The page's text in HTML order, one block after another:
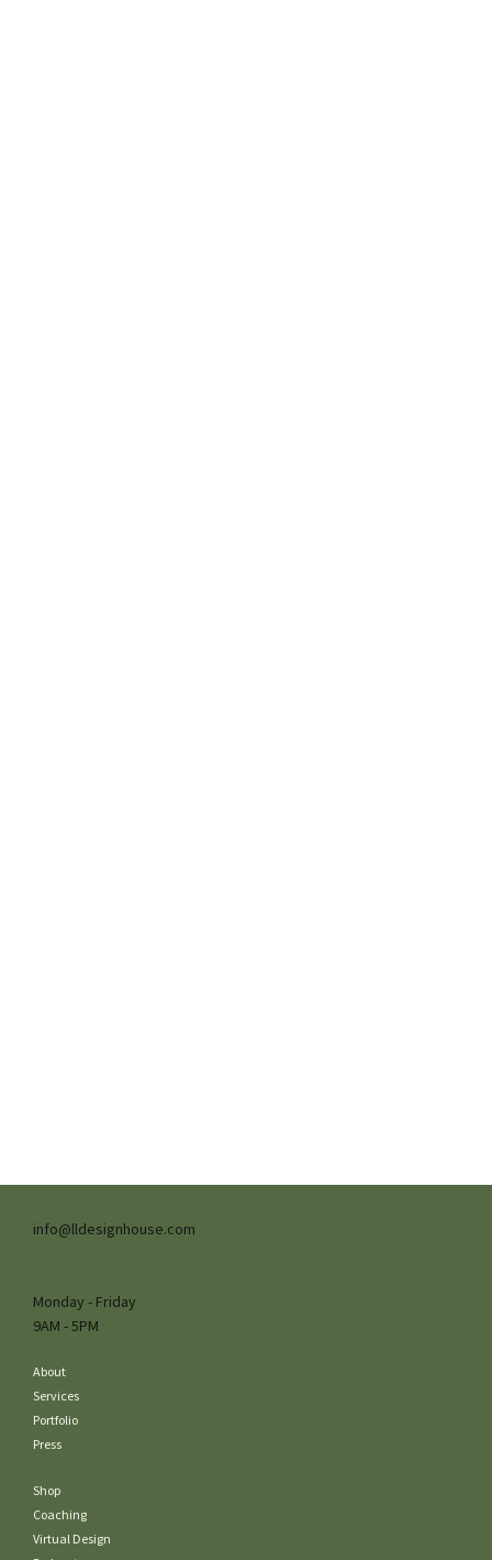
Shop
Coaching
Virtual Design
info@lldesignhouse.com
Monday - Friday
9AM - 5PM
About
Services
Portfolio
Press